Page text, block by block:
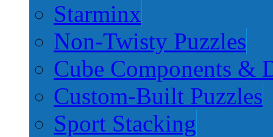
Starminx
Non-Twisty Puzzles
Cube Components &
Custom-Built Puzzles
Sport Stacking